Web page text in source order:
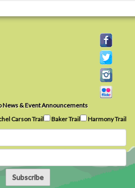
News & Event Announcements
Carson Trail Baker Trail Harmony Trail
Subscribe